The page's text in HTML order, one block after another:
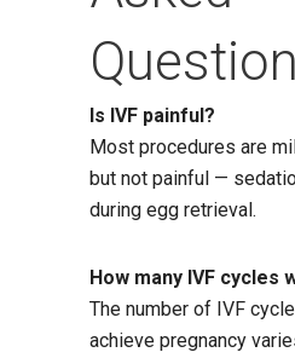
Is IVF painful?
Most procedures are
but not painful —
during egg retrieval.
How many IVF cycles
The number of IVF
achieve pregnancy